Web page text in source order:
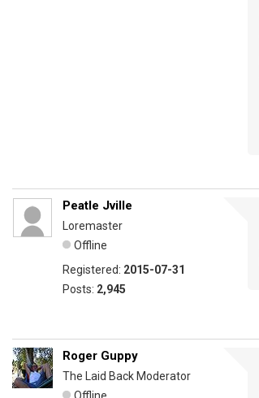
Peatle Jville
Loremaster
Offline
Registered: 2015-07-31
Posts: 2,945
Roger Guppy
The Laid Back Moderator